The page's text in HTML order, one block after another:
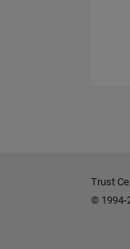
Trust
© 1994-